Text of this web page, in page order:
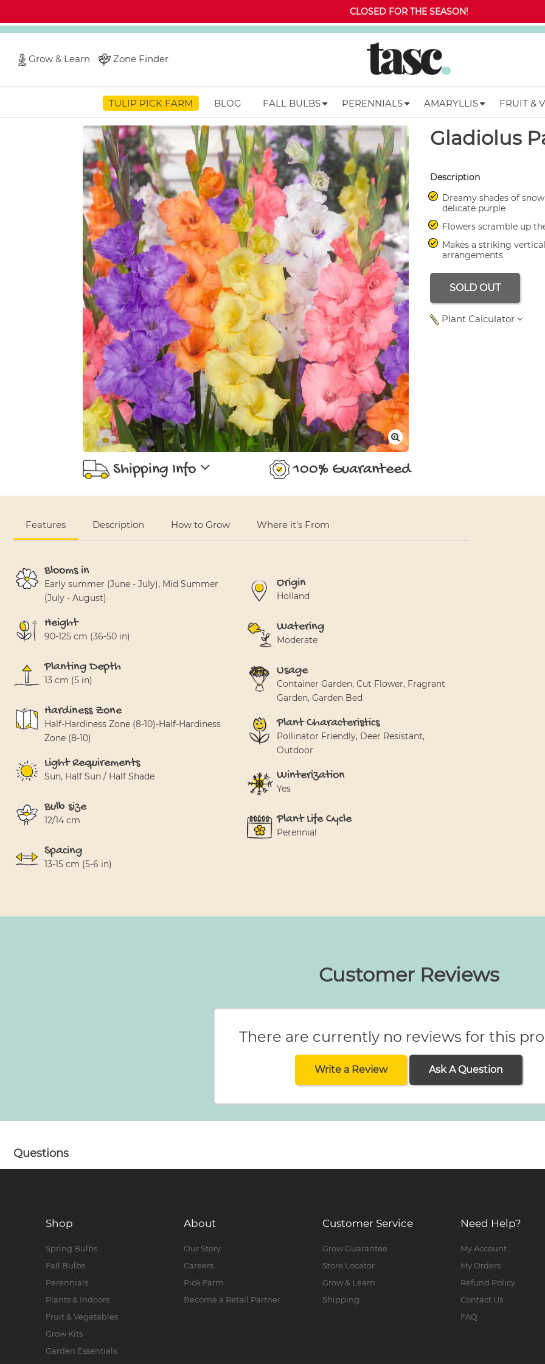
CLOSED FOR THE SEASON!
Grow & Learn Zone Finder
TULIP PICK FARM BLOG FALL BULBS PERENNIALS AMARYLLIS FRUIT &
Gladiolus Pastel Assorted
Shipping Info 100% Guaranteed
Gladiolus
Description
Dreamy shades of
delicate purple
Flowers scramble up
Makes a striking
arrangements
SOLD OUT
Plant Calculator
Features
Description How to Grow Where it's From
Blooms in
Early summer (June - July), Mid Summer
(July - August)
Height
90-125 cm (36-50 in)
Planting Depth
13 cm (5 in)
Hardiness Zone
Half-Hardiness Zone (8-10)-Half-Hardiness
Zone (8-10)
Light Requirements
Sun, Half Sun / Half Shade
Bulb size
12/14 cm
Spacing
13-15 cm (5-6 in)
Origin
Holland
Watering
Moderate
Usage
Container Garden, Cut Flower, Fragrant
Garden, Garden Bed
Plant Characteristics
Pollinator Friendly, Deer Resistant,
Outdoor
Winterization
Yes
Plant Life Cycle
Perennial
Customer Reviews
There are currently no reviews for this
Write a Review Ask A Question
Questions
Shop
Spring Bulbs
Fall Bulbs
Perennials
Plants & Indoors
Fruit & Vegetables
Grow Kits
Garden Essentials
About
Our Story
Careers
Pick Farm
Become a Retail Partner
Customer Service
Grow Guarantee
Store Locator
Grow & Learn
Shipping
Need Help?
My Account
My Orders
Refund Policy
Contact Us
FAQ